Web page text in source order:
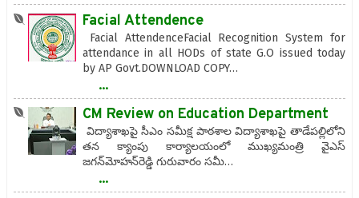
Facial Attendence
Facial AttendenceFacial Recognition System for
attendance in all HODs of state G.O issued today
by AP Govt.DOWNLOAD COPY…
...
CM Review on Education Department
విద్యాశాఖపై సీఎం సమీక్ష పాఠశాల విద్యాశాఖపై తాడేపల్లిలోని
తన క్యాంపు కార్యాలయంలో ముఖ్యమంత్రి వైఎస్‌
జగన్‌మోహన్‌రెడ్డి గురువారం సమీ…
...